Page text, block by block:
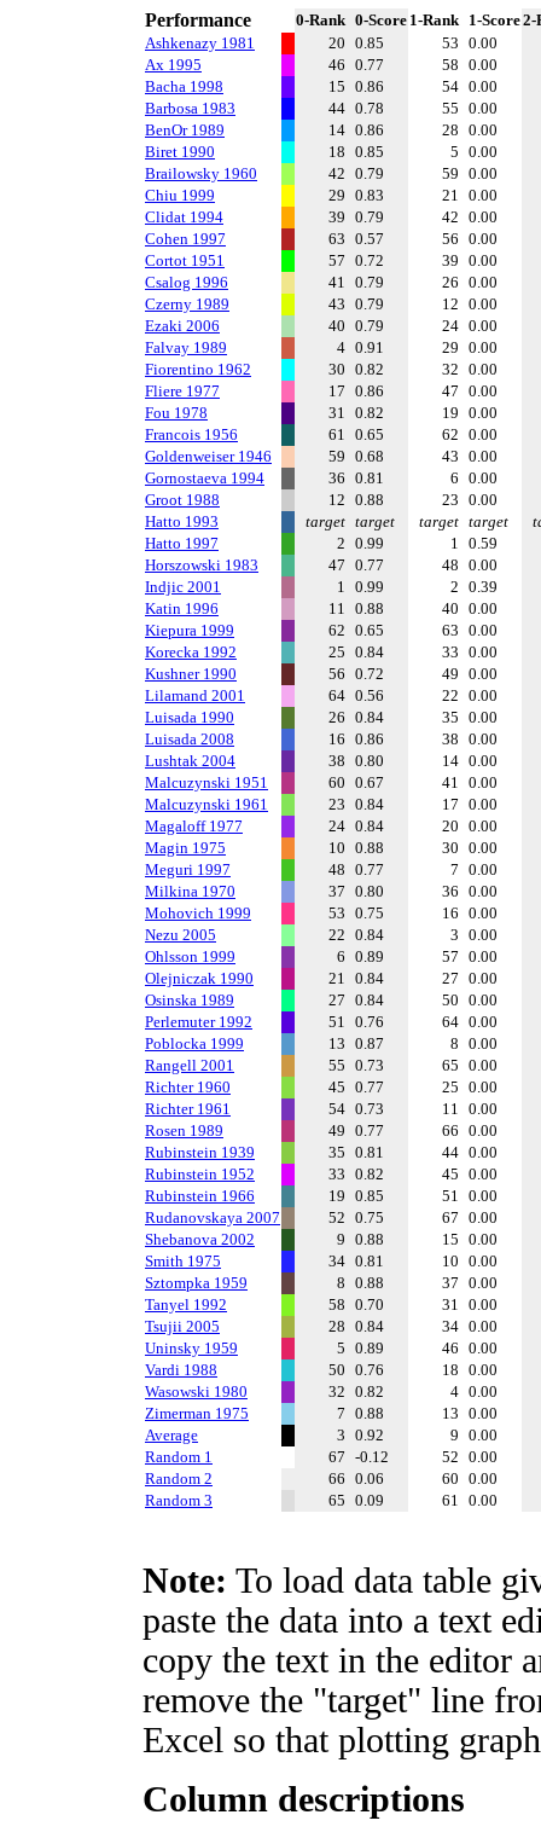
Performance 0-Rank 0-Score 1-Rank 1-Score2-
Ashkenazy 1981
20 0.85 53 0.00
Ax 1995
46 0.77 58 0.00
Bacha 1998
15 0.86 54 0.00
Barbosa 1983
44 0.78 55 0.00
BenOr 1989
14 0.86 28 0.00
Biret 1990
18 0.85 5 0.00
Brailowsky 1960
42 0.79 59 0.00
Chiu 1999
29 0.83 21 0.00
Clidat 1994
39 0.79 42 0.00
Cohen 1997
63 0.57 56 0.00
Cortot 1951
57 0.72 39 0.00
Csalog 1996
41 0.79 26 0.00
Czerny 1989
43 0.79 12 0.00
Ezaki 2006
40 0.79 24 0.00
Falvay 1989
4 0.91 29 0.00
Fiorentino 1962
30 0.82 32 0.00
Fliere 1977
17 0.86 47 0.00
Fou 1978
31 0.82 19 0.00
Francois 1956
61 0.65 62 0.00
Goldenweiser 1946
59 0.68 43 0.00
Gornostaeva 1994
36 0.81 6 0.00
Groot 1988
12 0.88 23 0.00
Hatto 1993
target target target target
Hatto 1997
2 0.99 1 0.59
Horszowski 1983
47 0.77 48 0.00
Indjic 2001
1 0.99 2 0.39
Katin 1996
11 0.88 40 0.00
Kiepura 1999
62 0.65 63 0.00
Korecka 1992
25 0.84 33 0.00
Kushner 1990
56 0.72 49 0.00
Lilamand 2001
64 0.56 22 0.00
Luisada 1990
26 0.84 35 0.00
Luisada 2008
16 0.86 38 0.00
Lushtak 2004
38 0.80 14 0.00
Malcuzynski 1951
60 0.67 41 0.00
Malcuzynski 1961
23 0.84 17 0.00
Magaloff 1977
24 0.84 20 0.00
Magin 1975
10 0.88 30 0.00
Meguri 1997
48 0.77 7 0.00
Milkina 1970
37 0.80 36 0.00
Mohovich 1999
53 0.75 16 0.00
Nezu 2005
22 0.84 3 0.00
Ohlsson 1999
6 0.89 57 0.00
Olejniczak 1990
21 0.84 27 0.00
Osinska 1989
27 0.84 50 0.00
Perlemuter 1992
51 0.76 64 0.00
Poblocka 1999
13 0.87 8 0.00
Rangell 2001
55 0.73 65 0.00
Richter 1960
45 0.77 25 0.00
Richter 1961
54 0.73 11 0.00
Rosen 1989
49 0.77 66 0.00
Rubinstein 1939
35 0.81 44 0.00
Rubinstein 1952
33 0.82 45 0.00
Rubinstein 1966
19 0.85 51 0.00
Rudanovskaya 2007
52 0.75 67 0.00
Shebanova 2002
9 0.88 15 0.00
Smith 1975
34 0.81 10 0.00
Sztompka 1959
8 0.88 37 0.00
Tanyel 1992
58 0.70 31 0.00
Tsujii 2005
28 0.84 34 0.00
Uninsky 1959
5 0.89 46 0.00
Vardi 1988
50 0.76 18 0.00
Wasowski 1980
32 0.82 4 0.00
Zimerman 1975
7 0.88 13 0.00
Average
3 0.92 9 0.00
Random 1
67 -0.12 52 0.00
Random 2
66 0.06 60 0.00
Random 3
65 0.09 61 0.00
Note: To load data table
paste the data into a text
copy the text in the editor
remove the "target" line
Excel so that plotting
Column descriptions